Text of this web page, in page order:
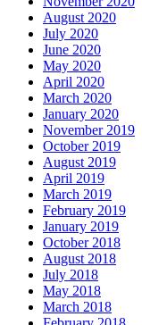
August 2020
July 2020
June 2020
May 2020
April 2020
March 2020
January 2020
November 2019
October 2019
August 2019
April 2019
March 2019
February 2019
January 2019
October 2018
August 2018
July 2018
May 2018
March 2018